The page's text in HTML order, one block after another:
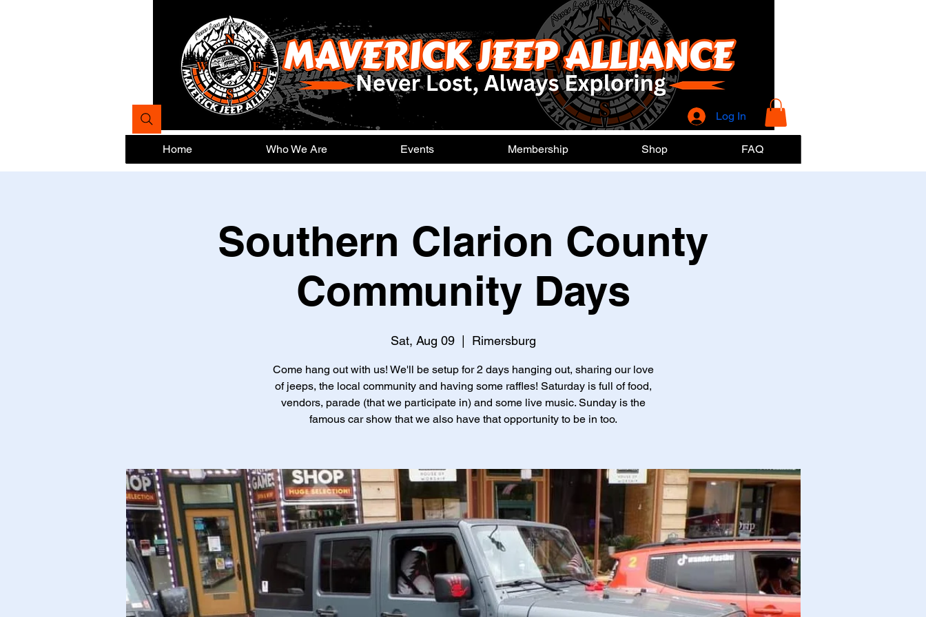
Log In
Home Who We Are Events Membership Shop FAQ
Southern Clarion County
Community Days
Sat, Aug 09
  |
Rimersburg
Come hang out with us! We'll be setup for 2 days hanging out, sharing our love
of jeeps, the local community and having some raffles! Saturday is full of food,
vendors, parade (that we participate in) and some live music. Sunday is the
famous car show that we also have that opportunity to be in too.